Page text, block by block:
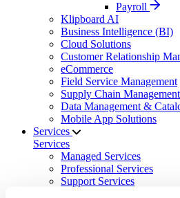
Payroll
Klipboard AI
Business Intelligence (BI)
Cloud Solutions
Customer Relationship
eCommerce
Field Service Management
Supply Chain Management
Data Management &
Mobile App Solutions
Services
Services
Managed Services
Professional Services
Support Services